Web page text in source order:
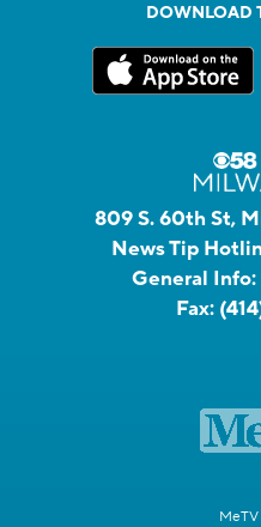
DOWNLOAD
809 S. 60th St,
News Tip
General Info:
Fax:
MeTV